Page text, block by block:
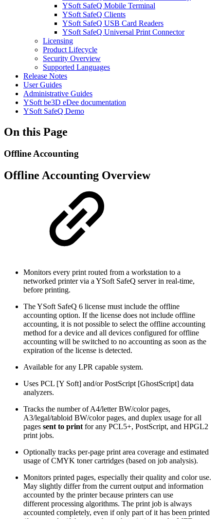
YSoft SafeQ Mobile Terminal
YSoft SafeQ Clients
YSoft SafeQ USB Card Readers
YSoft SafeQ Universal Print Connector
Licensing
Product Lifecycle
Security Overview
Supported Languages
Release Notes
User Guides
Administrative Guides
YSoft be3D eDee documentation
YSoft SafeQ Demo
On this Page
Offline Accounting
Offline Accounting Overview
Monitors every print routed from a workstation to a
networked printer via a YSoft SafeQ server in real-time,
before printing.
The YSoft SafeQ 6 license must include the offline
accounting option. If the license does not include offline
accounting, it is not possible to select the offline accounting
method for a device and all devices configured for offline
accounting will be switched to no accounting as soon as the
expiration of the license is detected.
Available for any LPR capable system.
Uses PCL [Y Soft] and/or PostScript [GhostScript] data
analyzers.
Tracks the number of A4/letter BW/color pages,
A3/legal/tabloid BW/color pages, and duplex usage for all
pages sent to print for any PCL5+, PostScript, and HPGL2
print jobs.
Optionally tracks per-page print area coverage and estimated
usage of CMYK toner cartridges (based on job analysis).
Monitors printed pages, especially their quality and color use.
May slightly differ from the current output and information
accounted by the printer because printers can use
different processing algorithms. The print job is always
accounted completely, even if only part of it has been printed